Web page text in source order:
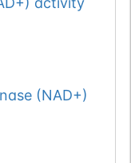
(NAD+)